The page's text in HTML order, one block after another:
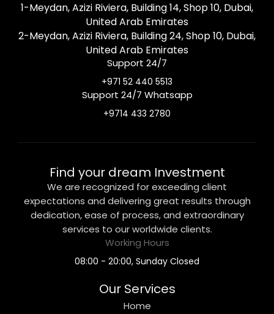
1-Meydan, Azizi Riviera, Building 14, Shop 10, Dubai,
United Arab Emirates
2-Meydan, Azizi Riviera, Building 24, Shop 10, Dubai,
United Arab Emirates
Support 24/7
+971 52 440 5513
Support 24/7 Whatsapp
+9714 433 2780
Find your dream Investment
We are recognized for exceeding client
expectations and delivering great results through
dedication, ease of process, and extraordinary
services to our worldwide clients.
Working Hours
08:00 - 20:00, Sunday Closed
Our Services
Home